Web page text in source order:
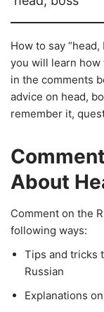
How to say “head,
you will learn how
in the comments
advice on head,
remember it,
About
Comment on the
following ways:
Tips and tricks
Russian
Explanations